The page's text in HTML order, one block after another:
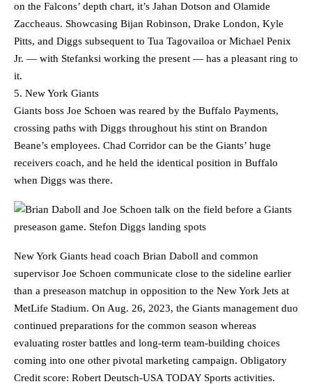
on the Falcons’ depth chart, it’s Jahan Dotson and Olamide
Zaccheaus. Showcasing Bijan Robinson, Drake London, Kyle
Pitts, and Diggs subsequent to Tua Tagovailoa or Michael Penix
Jr. — with Stefanksi working the present — has a pleasant ring to
it.
5. New York Giants
Giants boss Joe Schoen was reared by the Buffalo Payments,
crossing paths with Diggs throughout his stint on Brandon
Beane’s employees. Chad Corridor can be the Giants’ huge
receivers coach, and he held the identical position in Buffalo
when Diggs was there.
New York Giants head coach Brian Daboll and common
supervisor Joe Schoen communicate close to the sideline earlier
than a preseason matchup in opposition to the New York Jets at
MetLife Stadium. On Aug. 26, 2023, the Giants management duo
continued preparations for the common season whereas
evaluating roster battles and long-term team-building choices
coming into one other pivotal marketing campaign. Obligatory
Credit score: Robert Deutsch-USA TODAY Sports activities.